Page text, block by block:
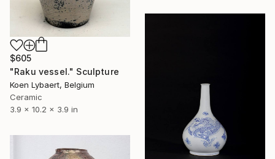
$605
"Raku vessel." Sculpture
Koen Lybaert, Belgium
Ceramic
3.9 x 10.2 x 3.9 in